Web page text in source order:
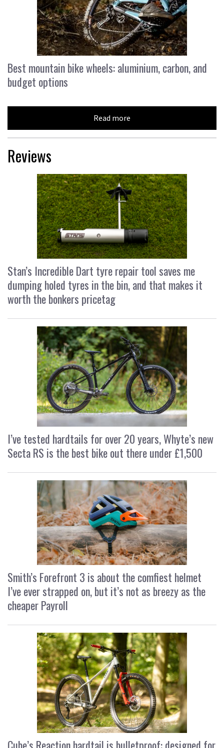
Best mountain bike wheels: aluminium, carbon, and
budget options
Read more
Reviews
Stan’s Incredible Dart tyre repair tool saves me
dumping holed tyres in the bin, and that makes it
worth the bonkers pricetag
I’ve tested hardtails for over 20 years, Whyte’s new
Secta RS is the best bike out there under £1,500
Smith’s Forefront 3 is about the comfiest helmet
I’ve ever strapped on, but it’s not as breezy as the
cheaper Payroll